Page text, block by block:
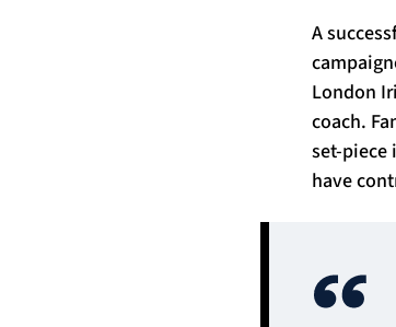
A
London
coach.
set-piece
have